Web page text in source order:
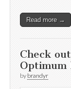
Read more →
Check
Optimum
by brandyr